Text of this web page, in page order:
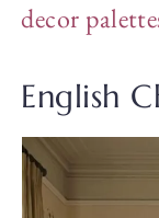
decor
English